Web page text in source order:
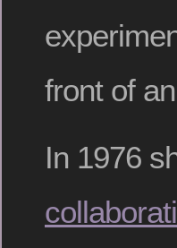
front of
In 1976